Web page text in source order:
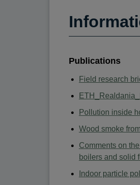
Publications
Field research
Pollution inside
Wood smoke
Comments on
boilers and solid
Indoor particle